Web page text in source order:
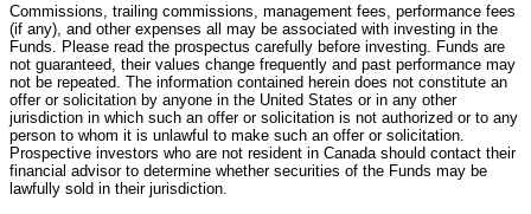
Commissions, trailing commissions, management fees, performance fees
(if any), and other expenses all may be associated with investing in the
Funds. Please read the prospectus carefully before investing. Funds are
not guaranteed, their values change frequently and past performance may
not be repeated. The information contained herein does not constitute an
offer or solicitation by anyone in the United States or in any other
jurisdiction in which such an offer or solicitation is not authorized or to any
person to whom it is unlawful to make such an offer or solicitation.
Prospective investors who are not resident in Canada should contact their
financial advisor to determine whether securities of the Funds may be
lawfully sold in their jurisdiction.